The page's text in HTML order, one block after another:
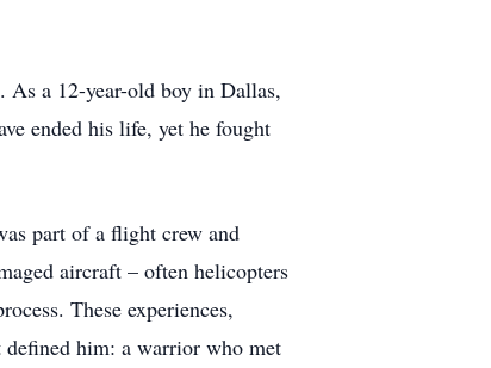
a 12-year-old boy in Dallas,
ended his life, yet he fought
part of a flight crew and
aircraft – often helicopters
These experiences,
him: a warrior who met